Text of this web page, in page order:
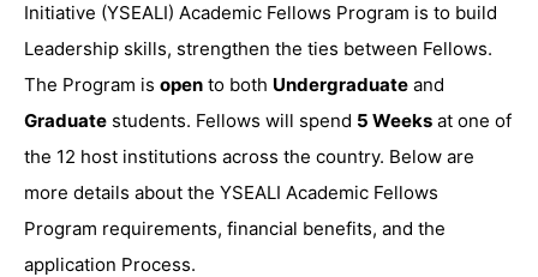
Initiative (YSEALI) Academic Fellows Program is to build
Leadership skills, strengthen the ties between Fellows.
The Program is open to both Undergraduate and
Graduate students. Fellows will spend 5 Weeks at one of
the 12 host institutions across the country. Below are
more details about the YSEALI Academic Fellows
Program requirements, financial benefits, and the
application Process.